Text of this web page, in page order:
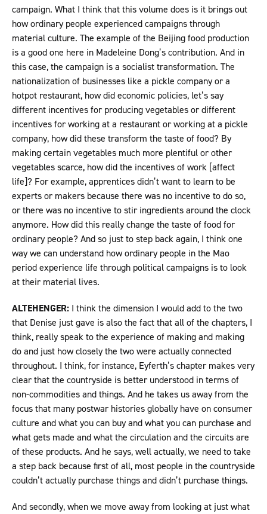
campaign. What I think that this volume does is it brings out
how ordinary people experienced campaigns through
material culture. The example of the Beijing food production
is a good one here in Madeleine Dong’s contribution. And in
this case, the campaign is a socialist transformation. The
nationalization of businesses like a pickle company or a
hotpot restaurant, how did economic policies, let’s say
different incentives for producing vegetables or different
incentives for working at a restaurant or working at a pickle
company, how did these transform the taste of food? By
making certain vegetables much more plentiful or other
vegetables scarce, how did the incentives of work [affect
life]? For example, apprentices didn’t want to learn to be
experts or makers because there was no incentive to do so,
or there was no incentive to stir ingredients around the clock
anymore. How did this really change the taste of food for
ordinary people? And so just to step back again, I think one
way we can understand how ordinary people in the Mao
period experience life through political campaigns is to look
at their material lives.
ALTEHENGER: I think the dimension I would add to the two
that Denise just gave is also the fact that all of the chapters, I
think, really speak to the experience of making and making
do and just how closely the two were actually connected
throughout. I think, for instance, Eyferth’s chapter makes very
clear that the countryside is better understood in terms of
non-commodities and things. And he takes us away from the
focus that many postwar histories globally have on consumer
culture and what you can buy and what you can purchase and
what gets made and what the circulation and the circuits are
of these products. And he says, well actually, we need to take
a step back because first of all, most people in the countryside
couldn’t actually purchase things and didn’t purchase things.
And secondly, when we move away from looking at just what